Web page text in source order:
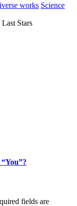
works Science
Stars
fields are